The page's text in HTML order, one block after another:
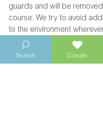
guards and will be
course. We try to avoid
to the environment
Search Donate